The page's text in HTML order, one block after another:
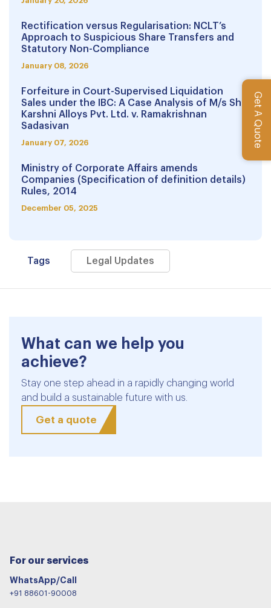
Get A Quote
Rectification versus Regularisation: NCLT’s
Approach to Suspicious Share Transfers and
Statutory Non-Compliance
January 08, 2026
Forfeiture in Court-Supervised Liquidation
Sales under the IBC: A Case Analysis of M/s Shri
Karshni Alloys Pvt. Ltd. v. Ramakrishnan
Sadasivan
January 07, 2026
Ministry of Corporate Affairs amends
Companies (Specification of definition details)
Rules, 2014
December 05, 2025
Tags Legal Updates
What can we help you
achieve?
Stay one step ahead in a rapidly changing world
and build a sustainable future with us.
Get a quote
For our services
WhatsApp/Call
+91 88601-90008